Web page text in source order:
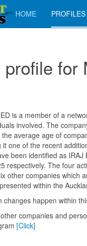
HOME PROFILES
for
is a member of a
involved. The
average age of
one of the recent
been identified as IRAJ
respectively. The four
other companies which
within the
changes happen within
companies and
[Click]